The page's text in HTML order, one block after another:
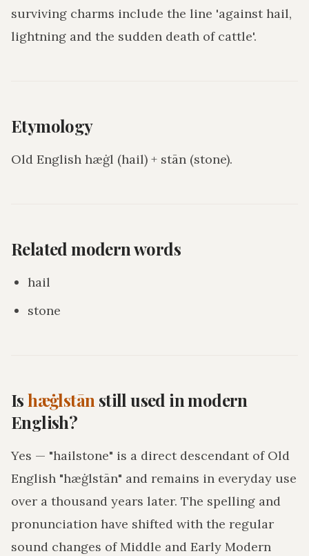
surviving charms include the line 'against hail,
lightning and the sudden death of cattle'.
Etymology
Old English hæġl (hail) + stān (stone).
Related modern words
hail
stone
Ishæġlstān still used in modern
English?
Yes — "hailstone" is a direct descendant of Old
English "hæġlstān" and remains in everyday use
over a thousand years later. The spelling and
pronunciation have shifted with the regular
sound changes of Middle and Early Modern